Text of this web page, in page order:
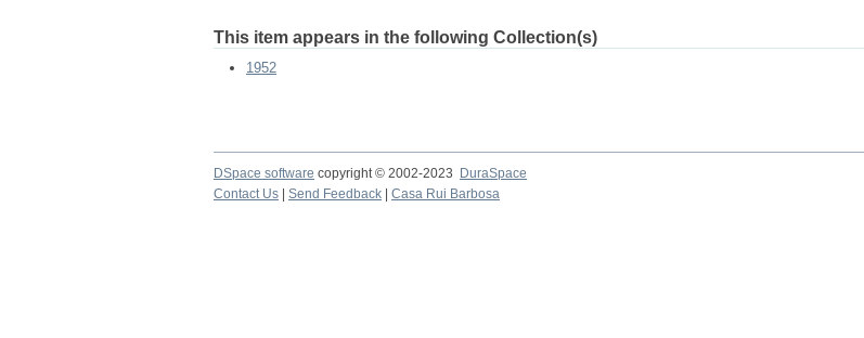
This item appears in the following Collection(s)
1952
DSpace software copyright © 2002-2023 DuraSpace
Contact Us
Send Feedback Casa Rui Barbosa